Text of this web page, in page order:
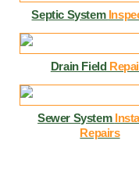
Septic System
Drain Field
Sewer System
Repairs